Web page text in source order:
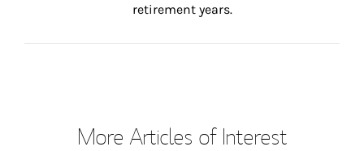
retirement years.
More Articles of Interest